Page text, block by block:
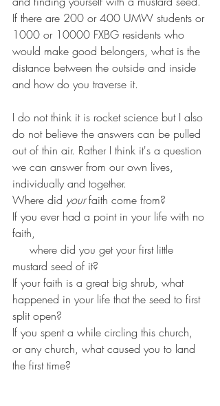
If there are 200 or 400 UMW students or
1000 or 10000 FXBG residents who
would make good belongers, what is the
distance between the outside and inside
and how do you traverse it.
I do not think it is rocket science but I also
do not believe the answers can be pulled
out of thin air. Rather I think it's a question
we can answer from our own lives,
individually and together.
Where did your faith come from?
If you ever had a point in your life with no
faith,
mustard seed of it?
If your faith is a great big shrub, what
happened in your life that the seed to first
split open?
If you spent a while circling this church,
or any church, what caused you to land
the first time?